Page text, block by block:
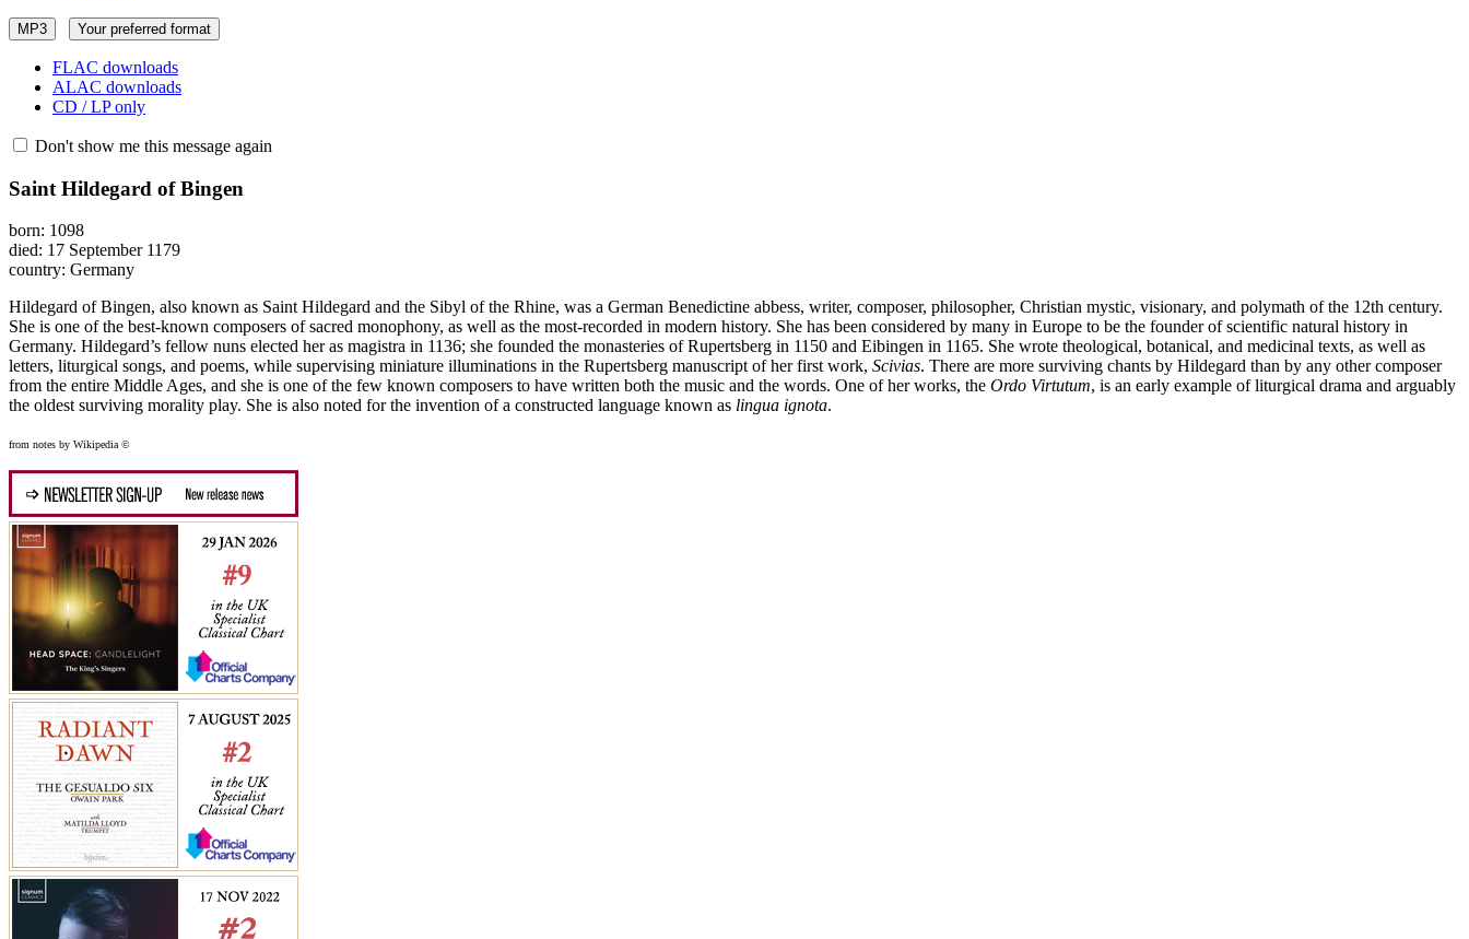
MP3 Your preferred format
FLAC downloads
ALAC downloads
CD / LP only
Don't show me this message again
Saint Hildegard of Bingen
born: 1098
died: 17 September 1179
country: Germany
Hildegard of Bingen, also known as Saint Hildegard and the Sibyl of the Rhine, was a German Benedictine abbess, writer, composer, philosopher, Christian mystic, visionary, and polymath of the 12th century.
She is one of the best-known composers of sacred monophony, as well as the most-recorded in modern history. She has been considered by many in Europe to be the founder of scientific natural history in
Germany. Hildegard’s fellow nuns elected her as magistra in 1136; she founded the monasteries of Rupertsberg in 1150 and Eibingen in 1165. She wrote theological, botanical, and medicinal texts, as well as
letters, liturgical songs, and poems, while supervising miniature illuminations in the Rupertsberg manuscript of her first work, Scivias. There are more surviving chants by Hildegard than by any other composer
from the entire Middle Ages, and she is one of the few known composers to have written both the music and the words. One of her works, the Ordo Virtutum, is an early example of liturgical drama and arguably
the oldest surviving morality play. She is also noted for the invention of a constructed language known as lingua ignota.
from notes by Wikipedia ©